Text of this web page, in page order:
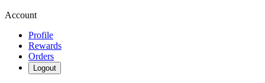
Account
Profile
Rewards
Orders
Logout